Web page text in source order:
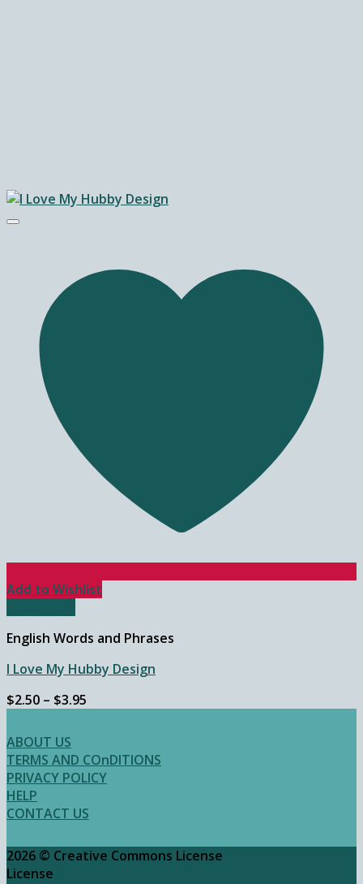
Add to Wishlist
English Words and Phrases
I Love My Hubby Design
$2.50 – $3.95
through
$3.95
ABOUT US
TERMS AND COnDITIONS
PRIVACY POLICY
HELP
CONTACT US
2026 © Creative Commons License
License